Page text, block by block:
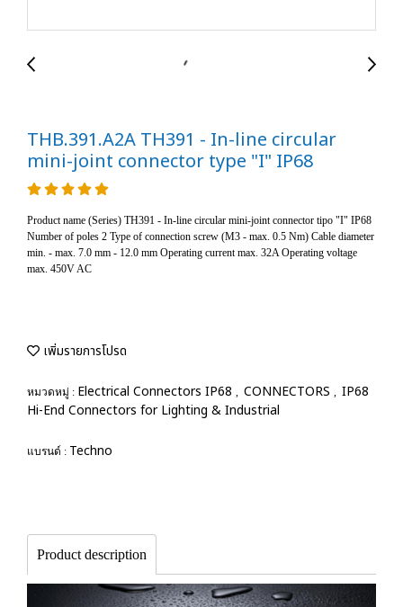
THB.391.A2A TH391 - In-line circular
mini-joint connector type "I" IP68
Product name (Series) TH391 - In-line circular mini-joint connector tipo "I" IP68
Number of poles 2 Type of connection screw (M3 - max. 0.5 Nm) Cable diameter
min. - max. 7.0 mm - 12.0 mm Operating current max. 32A Operating voltage
max. 450V AC
เพิ่มรายการโปรด
หมวดหมู่ : Electrical Connectors IP68 , CONNECTORS , IP68
Hi-End Connectors for Lighting & Industrial
แบรนด์ : Techno
Product description